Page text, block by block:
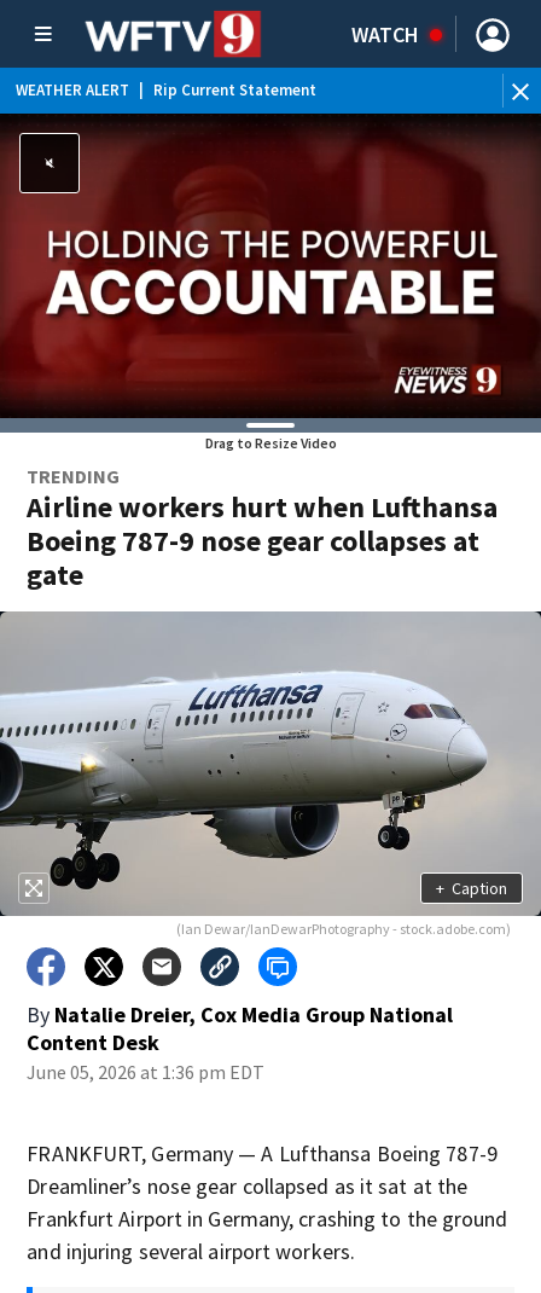
WATCH
WEATHER ALERT Rip Current Statement
Drag to Resize Video
TRENDING
Airline workers hurt when Lufthansa
Boeing 787-9 nose gear collapses at
gate
+ Caption
(Ian Dewar/IanDewarPhotography - stock.adobe.com)
By Natalie Dreier, Cox Media Group National
Content Desk
June 05, 2026 at 1:36 pm EDT
FRANKFURT, Germany — A Lufthansa Boeing 787-9
Dreamliner’s nose gear collapsed as it sat at the
Frankfurt Airport in Germany, crashing to the ground
and injuring several airport workers.